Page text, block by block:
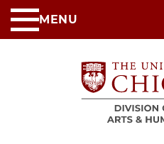
Skip
to
MENU